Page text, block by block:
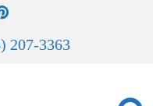
207-3363